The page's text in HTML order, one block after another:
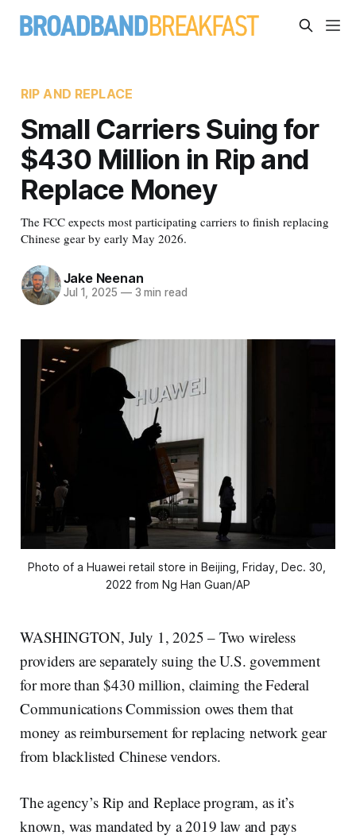
RIP AND REPLACE
Small Carriers Suing for
$430 Million in Rip and
Replace Money
The FCC expects most participating carriers to finish replacing
Chinese gear by early May 2026.
Jake Neenan
Jul 1, 2025 —3 min read
Photo of a Huawei retail store in Beijing, Friday, Dec. 30,
2022 from Ng Han Guan/AP
WASHINGTON, July 1, 2025 – Two wireless
providers are separately suing the U.S. government
for more than $430 million, claiming the Federal
Communications Commission owes them that
money as reimbursement for replacing network gear
from blacklisted Chinese vendors.
The agency’s Rip and Replace program, as it’s
known, was mandated by a 2019 law and pays